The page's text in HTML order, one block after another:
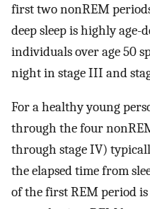
first two nonREM
deep sleep is highly age-
individuals over age 50
night in stage III and
For a healthy young
through the four
through stage IV)
the elapsed time from
of the first REM period